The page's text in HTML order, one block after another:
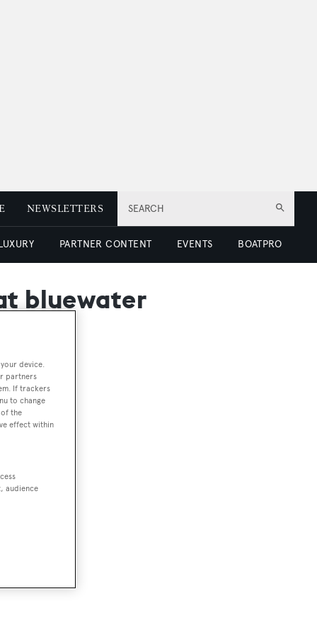
SEARCH
NEWSLETTERS
PARTNER CONTENT EVENTS BOATPRO
bluewater
device.
partners
If trackers
to change
the
effect within
audience